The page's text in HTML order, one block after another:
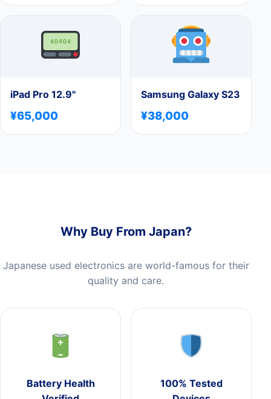
iPad Pro 12.9"
¥65,000
Samsung Galaxy S23
¥38,000
Why Buy From Japan?
Japanese used electronics are world-famous for their
quality and care.
Battery Health
100% Tested